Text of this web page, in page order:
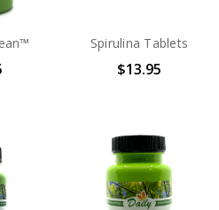
Spirulina Tablets
$13.95